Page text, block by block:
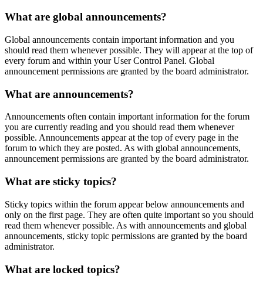
What are global announcements?
Global announcements contain important information and you
should read them whenever possible. They will appear at the top of
every forum and within your User Control Panel. Global
announcement permissions are granted by the board administrator.
What are announcements?
Announcements often contain important information for the forum
you are currently reading and you should read them whenever
possible. Announcements appear at the top of every page in the
forum to which they are posted. As with global announcements,
announcement permissions are granted by the board administrator.
What are sticky topics?
Sticky topics within the forum appear below announcements and
only on the first page. They are often quite important so you should
read them whenever possible. As with announcements and global
announcements, sticky topic permissions are granted by the board
administrator.
What are locked topics?